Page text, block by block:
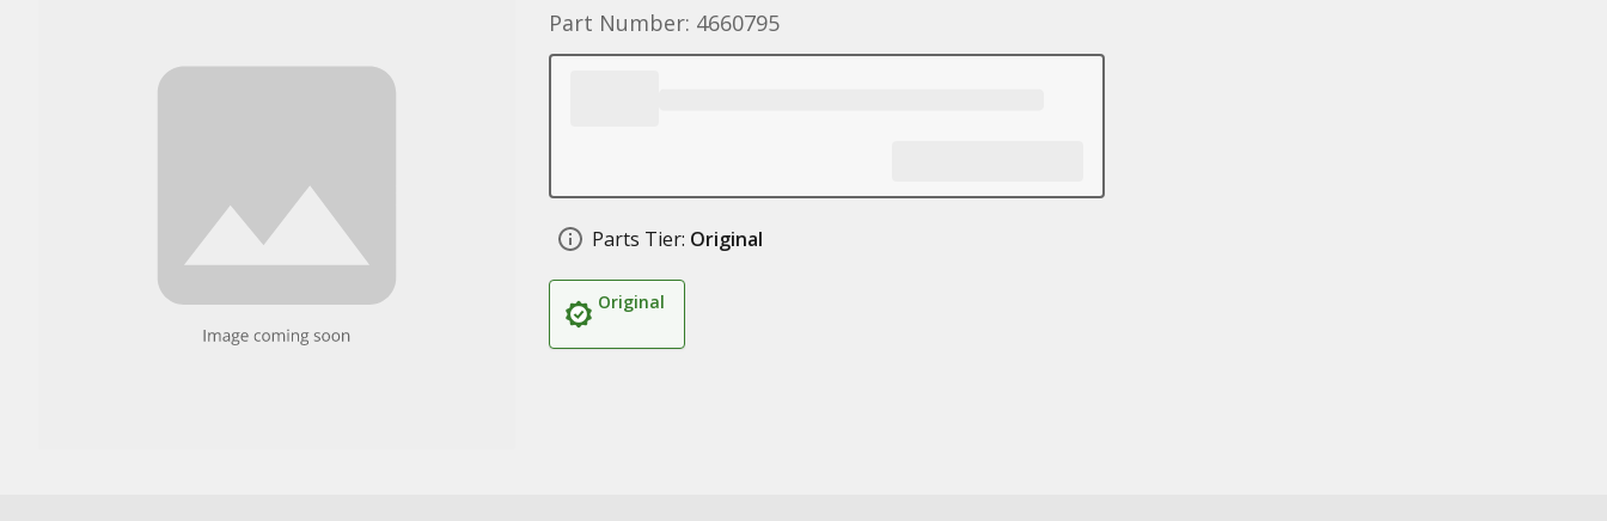
Part Number: 4660795
Parts Tier: Original
Original